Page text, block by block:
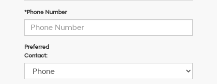
*Phone Number
Preferred
Contact: